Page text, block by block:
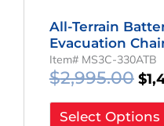
All-Terrain
Evacuation
Item# MS3C-330ATB
$2,995.00 $
Select Options